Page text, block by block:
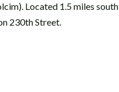
Located 1.5 miles south
230th Street.